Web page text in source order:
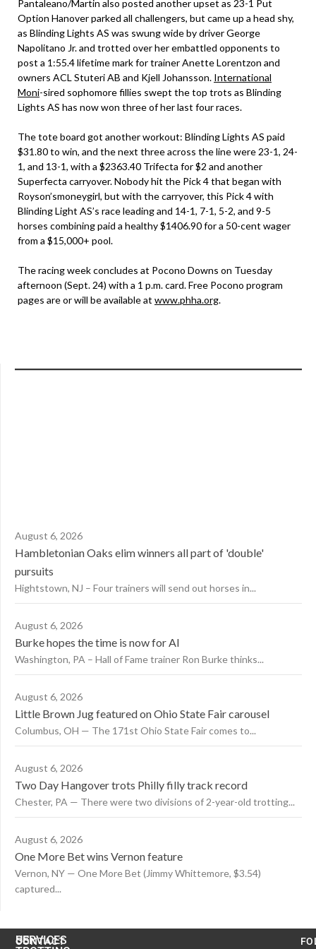
Pantaleano/Martin also posted another upset as 23-1 Put
Option Hanover parked all challengers, but came up a head shy,
as Blinding Lights AS was swung wide by driver George
Napolitano Jr. and trotted over her embattled opponents to
post a 1:55.4 lifetime mark for trainer Anette Lorentzon and
owners ACL Stuteri AB and Kjell Johansson. International
Moni-sired sophomore fillies swept the top trots as Blinding
Lights AS has now won three of her last four races.
The tote board got another workout: Blinding Lights AS paid
$31.80 to win, and the next three across the line were 23-1, 24-
1, and 13-1, with a $2363.40 Trifecta for $2 and another
Superfecta carryover. Nobody hit the Pick 4 that began with
Royson’smoneygirl, but with the carryover, this Pick 4 with
Blinding Light AS’s race leading and 14-1, 7-1, 5-2, and 9-5
horses combining paid a healthy $1406.90 for a 50-cent wager
from a $15,000+ pool.
The racing week concludes at Pocono Downs on Tuesday
afternoon (Sept. 24) with a 1 p.m. card. Free Pocono program
pages are or will be available at www.phha.org.
August 6, 2026
Hambletonian Oaks elim winners all part of 'double'
pursuits
Hightstown, NJ – Four trainers will send out horses in...
August 6, 2026
Burke hopes the time is now for AI
Washington, PA – Hall of Fame trainer Ron Burke thinks...
August 6, 2026
Little Brown Jug featured on Ohio State Fair carousel
Columbus, OH — The 171st Ohio State Fair comes to...
August 6, 2026
Two Day Hangover trots Philly filly track record
Chester, PA — There were two divisions of 2-year-old trotting...
August 6, 2026
One More Bet wins Vernon feature
Vernon, NY — One More Bet (Jimmy Whittemore, $3.54)
captured...
CONTACT
US
SERVICES